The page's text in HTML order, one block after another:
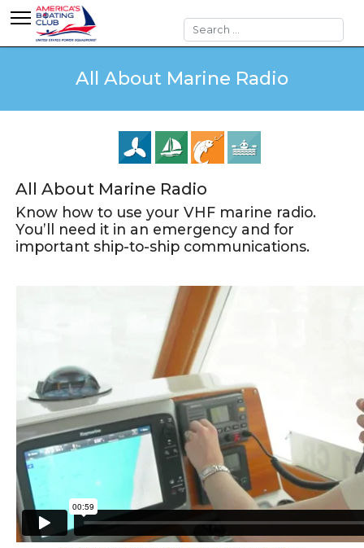
Search
All About Marine Radio
All About Marine Radio
Know how to use your VHF marine radio.
You’ll need it in an emergency and for
important ship-to-ship communications.